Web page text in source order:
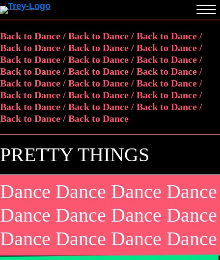
Back to Dance / Back to Dance / Back to Dance /
Back to Dance / Back to Dance / Back to Dance /
Back to Dance / Back to Dance / Back to Dance /
Back to Dance / Back to Dance / Back to Dance /
Back to Dance / Back to Dance / Back to Dance /
Back to Dance / Back to Dance / Back to Dance /
Back to Dance / Back to Dance / Back to Dance /
Back to Dance / Back to Dance
PRETTY THINGS
Dance Dance Dance Dance
Dance Dance Dance Dance
Dance Dance Dance Dance